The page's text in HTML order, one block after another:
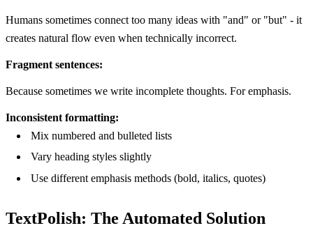
Humans sometimes connect too many ideas with "and" or "but" - it
creates natural flow even when technically incorrect.
Fragment sentences:
Because sometimes we write incomplete thoughts. For emphasis.
Inconsistent formatting:
Mix numbered and bulleted lists
Vary heading styles slightly
Use different emphasis methods (bold, italics, quotes)
TextPolish: The Automated Solution